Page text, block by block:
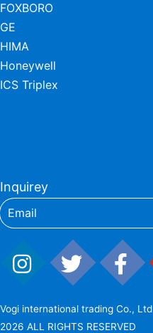
FOXBORO
GE
HIMA
Honeywell
ICS Triplex
Inquirey
Vogi international trading Co., Ltd
2026 ALL RIGHTS RESERVED